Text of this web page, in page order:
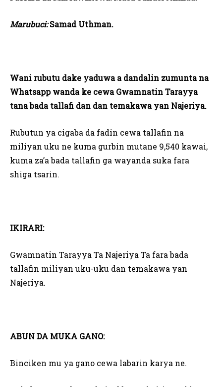
Marubuci:Samad Uthman.
Wani rubutu dake yaduwa a dandalin zumunta na
Whatsapp wanda ke cewa Gwamnatin Tarayya
tana bada tallafi dan dan temakawa yan Najeriya.
Rubutun ya cigaba da fadin cewa tallafin na
miliyan uku ne kuma gurbin mutane 9,540 kawai,
kuma za’a bada tallafin ga wayanda suka fara
shiga tsarin.
IKIRARI:
Gwamnatin Tarayya Ta Najeriya Ta fara bada
tallafin miliyan uku-uku dan temakawa yan
Najeriya.
ABUN DA MUKA GANO:
Binciken mu ya gano cewa labarin karya ne.